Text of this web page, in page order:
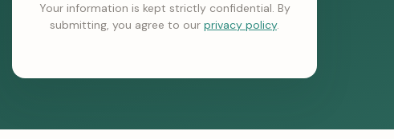
Your information is kept strictly confidential. By
submitting, you agree to our privacy policy.